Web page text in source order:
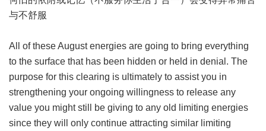
与不舒服
All of these August energies are going to bring everything
to the surface that has been hidden or held in denial. The
purpose for this clearing is ultimately to assist you in
strengthening your ongoing willingness to release any
value you might still be giving to any old limiting energies
since they will only continue attracting similar limiting